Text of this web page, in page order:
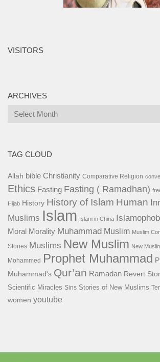
VISITORS
ARCHIVES
Archives
TAG CLOUD
Allah bible Christianity Comparative Religion
Ethics Fasting Fasting ( Ramadhan)
Hijab History History of Islam Human
Muslims Islam Islam in China
Moral Morality Muhammad Muslim Muslim
Stories Muslims New Muslim New
Mohammed Prophet Muhammad
Muhammad's Qur’an Ramadan Revert
Scientific Miracles Sins Stories of New Muslims
women youtube